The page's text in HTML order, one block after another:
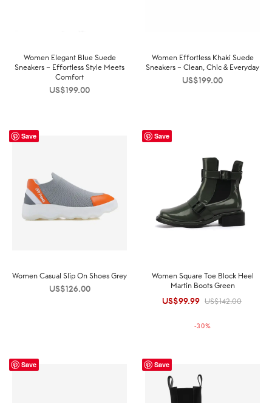
Women Elegant Blue Suede
Sneakers – Effortless Style Meets
Comfort
US$199.00
Women Effortless Khaki Suede
Sneakers – Clean, Chic & Everyday
US$199.00
Save
Women Casual Slip On Shoes Grey
US$126.00
Save
Women Square Toe Block Heel
Martin Boots Green
US$142.00
Original
US$142.00.
US$99.99 Current
US$99.99.
-30%
Save Save